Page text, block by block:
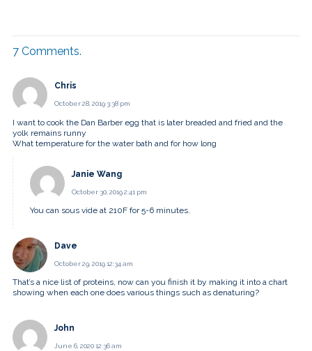
7 Comments.
Chris
October 28, 2019 3:38 pm
I want to cook the Dan Barber egg that is later breaded and fried and the
yolk remains runny
What temperature for the water bath and for how long
Janie Wang
October 30, 2019 2:41 pm
You can sous vide at 210F for 5-6 minutes.
Dave
October 29, 2019 12:34 am
That’s a nice list of proteins, now can you finish it by making it into a chart
showing when each one does various things such as denaturing?
John
June 6, 2020 12:36 am